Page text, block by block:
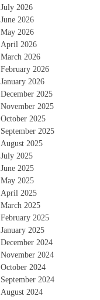
July 2026
June 2026
May 2026
April 2026
March 2026
February 2026
January 2026
December 2025
November 2025
October 2025
September 2025
August 2025
July 2025
June 2025
May 2025
April 2025
March 2025
February 2025
January 2025
December 2024
November 2024
October 2024
September 2024
August 2024